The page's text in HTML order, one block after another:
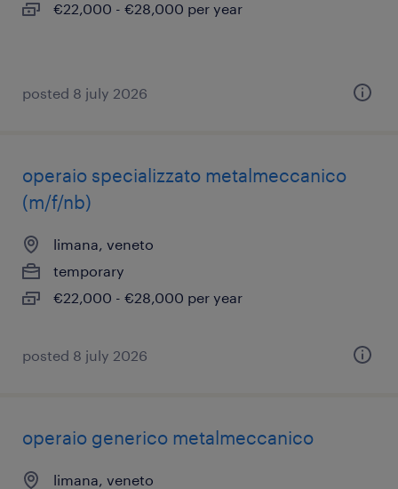
€22,000 - €28,000 per year
posted 8 july 2026
operaio specializzato metalmeccanico
(m/f/nb)
limana, veneto
temporary
€22,000 - €28,000 per year
posted 8 july 2026
operaio generico metalmeccanico
limana, veneto